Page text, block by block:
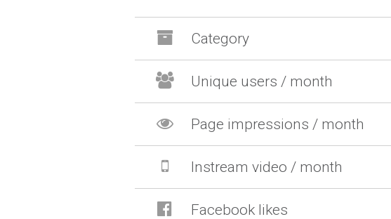
Category
Unique users / month
Page impressions / month
Instream video / month
Facebook likes